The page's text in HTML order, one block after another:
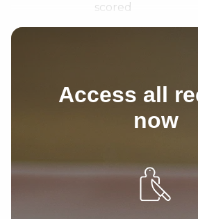
scored
1
Access all
now